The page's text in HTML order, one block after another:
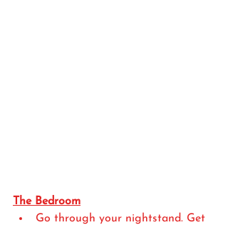
The Bedroom
Go through your nightstand. Get